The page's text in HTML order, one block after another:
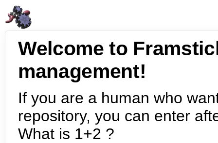
Welcome to
management!
If you are a human who
repository, you can enter
What is 1+2 ?